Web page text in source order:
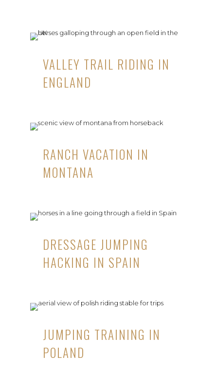
VALLEY TRAIL RIDING IN
ENGLAND
RANCH VACATION IN
MONTANA
DRESSAGE JUMPING
HACKING IN SPAIN
JUMPING TRAINING IN
POLAND